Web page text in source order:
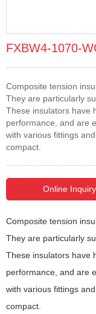
FXBW4-1070-
Composite tension
They are particularly
These insulators have
performance, and are
with various fittings
compact.
Composite tension
They are particularly
These insulators have
performance, and are
with various fittings
compact.